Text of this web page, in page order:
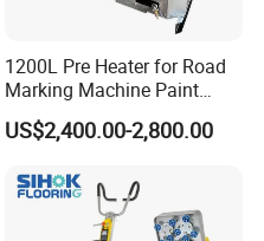
1200L Pre Heater for Road
Marking Machine Paint
Melter
US$2,400.00-2,800.00